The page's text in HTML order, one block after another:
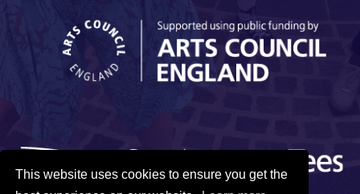
This website uses cookies to ensure you get the